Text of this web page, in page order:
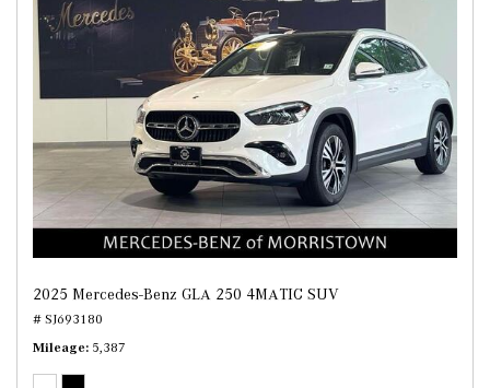
2025 Mercedes-Benz GLA 250 4MATIC SUV
# SJ693180
Mileage 5,387